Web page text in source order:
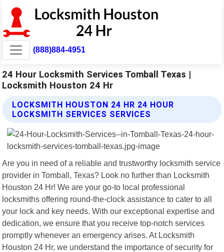
(888)884-4951
24 Hour Locksmith Services Tomball Texas |
Locksmith Houston 24 Hr
LOCKSMITH HOUSTON 24 HR 24 HOUR
LOCKSMITH SERVICES SERVICES
Are you in need of a reliable and trustworthy locksmith service
provider in Tomball, Texas? Look no further than Locksmith
Houston 24 Hr! We are your go-to local professional
locksmiths offering round-the-clock assistance to cater to all
your lock and key needs. With our exceptional expertise and
dedication, we ensure that you receive top-notch services
promptly whenever an emergency arises. At Locksmith
Houston 24 Hr, we understand the importance of security for